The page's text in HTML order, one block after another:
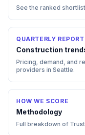
See the ranked
QUARTERLY REPORT
Construction
Pricing, demand, and
providers in Seattle.
HOW WE SCORE
Methodology
Full breakdown of